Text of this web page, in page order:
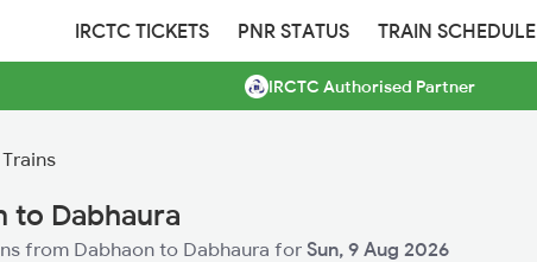
IRCTC TICKETS PNR STATUS TRAIN SCHEDULE
IRCTC Authorised Partner
to Dabhaura
from Dabhaon to Dabhaura forSun, 9 Aug 2026